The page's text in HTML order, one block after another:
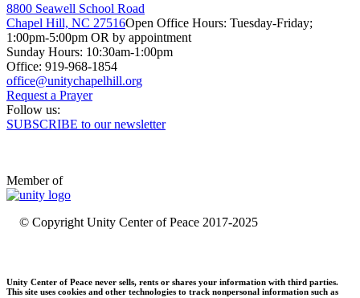
8800 Seawell School Road
Chapel Hill, NC 27516Open Office Hours: Tuesday-Friday;
1:00pm-5:00pm OR by appointment
Sunday Hours: 10:30am-1:00pm
Office: 919-968-1854
Request a Prayer
Follow us:
SUBSCRIBE to our newsletter
Member of
© Copyright Unity Center of Peace 2017-2025
Unity Center of Peace never sells, rents or shares your information with third parties.
This site uses cookies and other technologies to track nonpersonal information such as